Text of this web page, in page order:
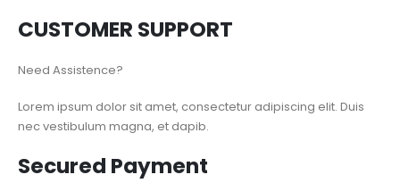
CUSTOMER SUPPORT
Need Assistence?
Lorem ipsum dolor sit amet, consectetur adipiscing elit. Duis
nec vestibulum magna, et dapib.
Secured Payment